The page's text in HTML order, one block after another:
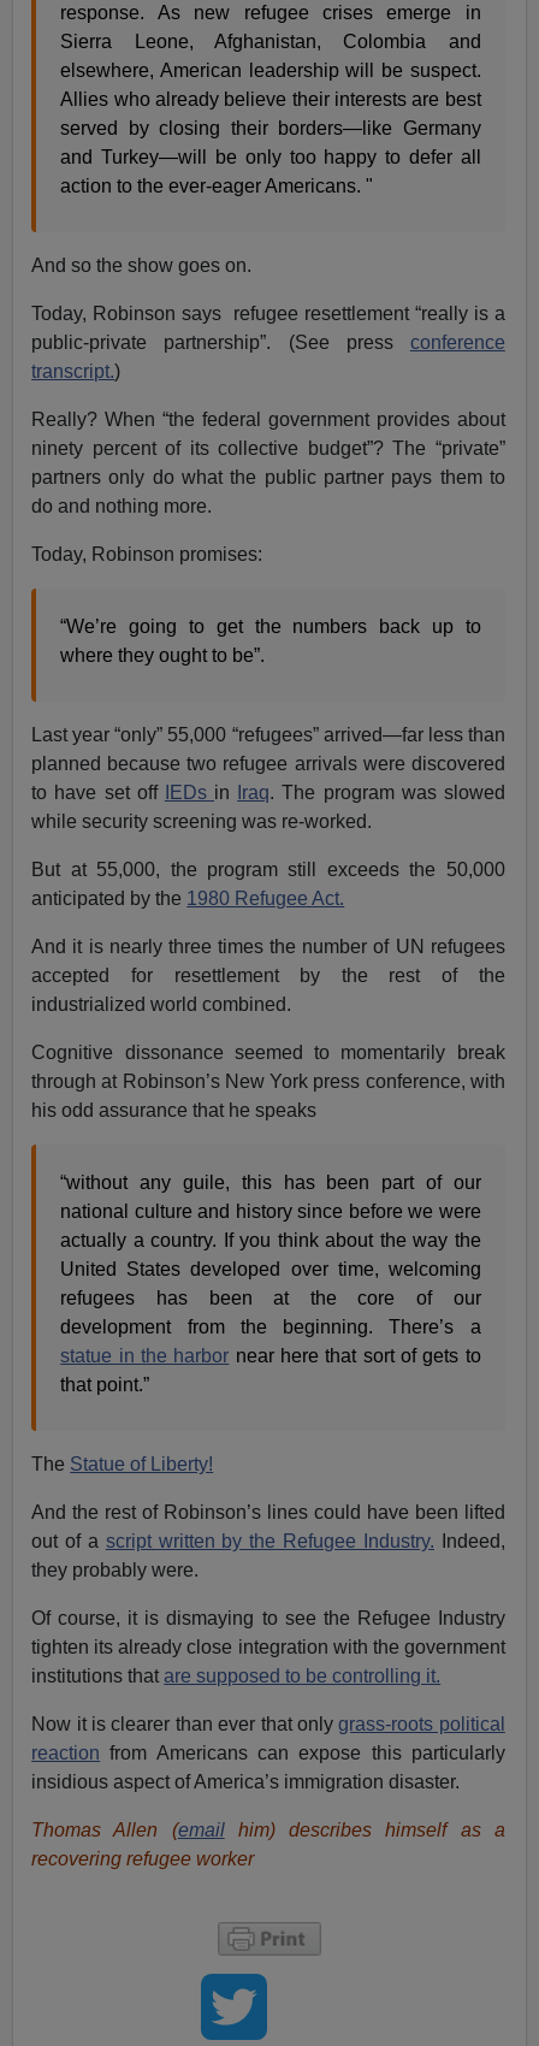
response. As new refugee crises emerge in
Sierra Leone, Afghanistan, Colombia and
elsewhere, American leadership will be suspect.
Allies who already believe their interests are best
served by closing their borders—like Germany
and Turkey—will be only too happy to defer all
action to the ever-eager Americans. "
And so the show goes on.
Today, Robinson says refugee resettlement “really is a
public-private partnership”. (See press conference
transcript.)
Really? When “the federal government provides about
ninety percent of its collective budget”? The “private”
partners only do what the public partner pays them to
do and nothing more.
Today, Robinson promises:
“We’re going to get the numbers back up to
where they ought to be”.
Last year “only” 55,000 “refugees” arrived—far less than
planned because two refugee arrivals were discovered
to have set off
IEDs in Iraq. The program was slowed
while security screening was re-worked.
But at 55,000, the program still exceeds the 50,000
anticipated by the 1980 Refugee Act.
And it is nearly three times the number of UN refugees
accepted for resettlement by the rest of the
industrialized world combined.
Cognitive dissonance seemed to momentarily break
through at Robinson’s New York press conference, with
his odd assurance that he speaks
“without any guile, this has been part of our
national culture and history since before we were
actually a country. If you think about the way the
United States developed over time, welcoming
refugees has been at the core of our
development from the beginning. There’s a
statue in the harbor near here that sort of gets to
that point.”
The Statue of Liberty!
And the rest of Robinson’s lines could have been lifted
out of a script written by the Refugee Industry. Indeed,
they probably were.
Of course, it is dismaying to see the Refugee Industry
tighten its already close integration with the government
institutions thatare supposed to be controlling it.
Now it is clearer than ever that onlygrass-roots political
reaction from Americans can expose this particularly
insidious aspect of America’s immigration disaster.
Thomas Allen (emailhim) describes himself as a
recovering refugee worker